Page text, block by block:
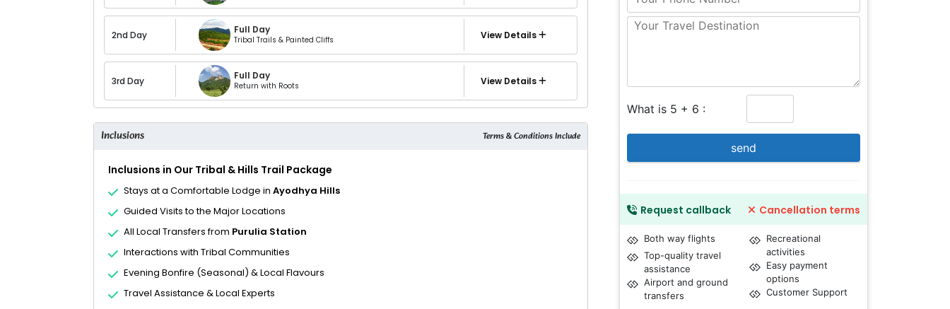
2nd Day Full Day
Tribal Trails & Painted Cliffs View Details
3rd Day Full Day
Return with Roots View Details
Inclusions Terms & Conditions Include
Inclusions in Our Tribal & Hills Trail Package
Stays at a Comfortable Lodge in Ayodhya Hills
Guided Visits to the Major Locations
All Local Transfers from Purulia Station
Interactions with Tribal Communities
Evening Bonfire (Seasonal) & Local Flavours
Travel Assistance & Local Experts
What is 5 + 6 :
send
Request callback Cancellation terms
Both way flights
Top-quality travel
assistance
Airport and ground
transfers
Recreational
activities
Easy payment
options
Customer Support